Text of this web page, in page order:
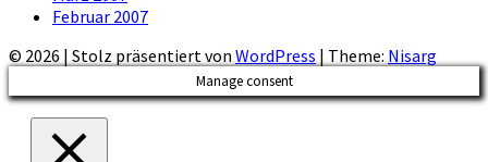
Februar 2007
© 2026 | Stolz präsentiert vonWordPress | Theme: Nisarg
Manage consent